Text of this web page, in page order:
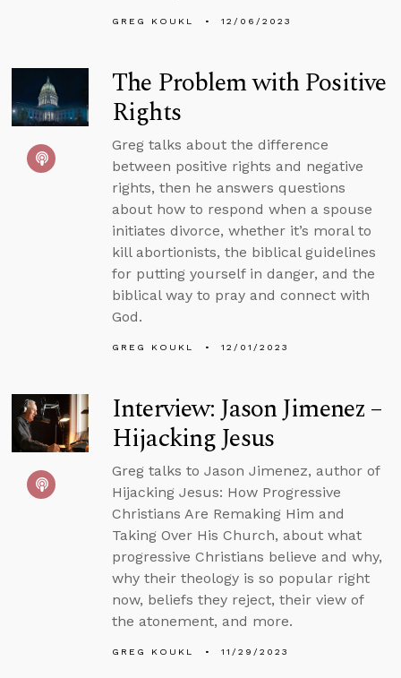
GREG KOUKL 12/06/2023
The Problem with Positive
Rights
Greg talks about the difference
between positive rights and negative
rights, then he answers questions
about how to respond when a spouse
initiates divorce, whether it’s moral to
kill abortionists, the biblical guidelines
for putting yourself in danger, and the
biblical way to pray and connect with
God.
GREG KOUKL 12/01/2023
Interview: Jason Jimenez –
Hijacking Jesus
Greg talks to Jason Jimenez, author of
Hijacking Jesus: How Progressive
Christians Are Remaking Him and
Taking Over His Church, about what
progressive Christians believe and why,
why their theology is so popular right
now, beliefs they reject, their view of
the atonement, and more.
GREG KOUKL 11/29/2023